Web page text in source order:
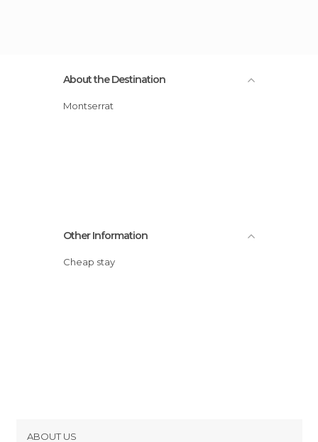
About the Destination
Montserrat
Other Information
Cheap stay
ABOUT US